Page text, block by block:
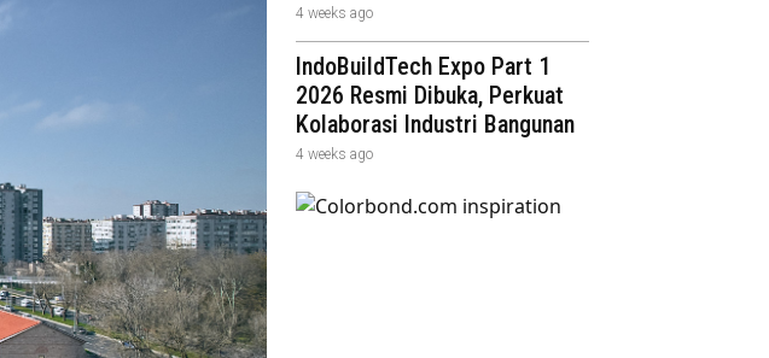
4 weeks ago
IndoBuildTech Expo Part 1
2026 Resmi Dibuka, Perkuat
Kolaborasi Industri Bangunan
4 weeks ago